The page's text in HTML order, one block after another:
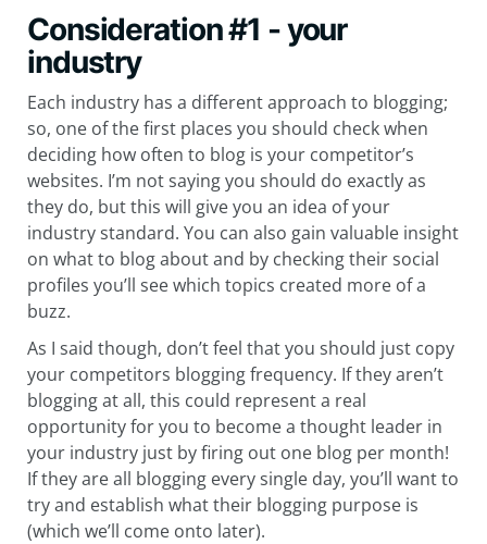
Consideration #1 - your
industry
Each industry has a different approach to blogging;
so, one of the first places you should check when
deciding how often to blog is your competitor’s
websites. I’m not saying you should do exactly as
they do, but this will give you an idea of your
industry standard. You can also gain valuable insight
on what to blog about and by checking their social
profiles you’ll see which topics created more of a
buzz.
As I said though, don’t feel that you should just copy
your competitors blogging frequency. If they aren’t
blogging at all, this could represent a real
opportunity for you to become a thought leader in
your industry just by firing out one blog per month!
If they are all blogging every single day, you’ll want to
try and establish what their blogging purpose is
(which we’ll come onto later).